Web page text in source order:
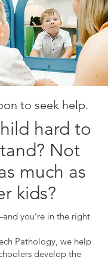
to seek help.
hard to
Not
much as
kids?
you’re in the right
Pathology, we help
develop the